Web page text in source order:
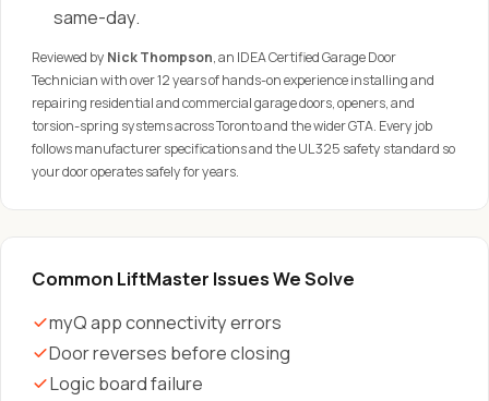
same-day.
Reviewed by Nick Thompson, an IDEA Certified Garage Door
Technician with over 12 years of hands-on experience installing and
repairing residential and commercial garage doors, openers, and
torsion-spring systems across Toronto and the wider GTA. Every job
follows manufacturer specifications and the UL 325 safety standard so
your door operates safely for years.
Common LiftMaster Issues We Solve
myQ app connectivity errors
Door reverses before closing
Logic board failure